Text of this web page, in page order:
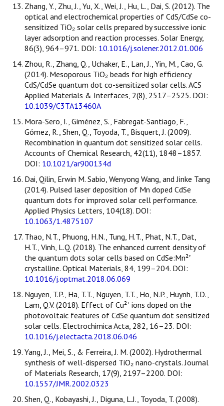
Zhang, Y., Zhu, J., Yu, X., Wei, J., Hu, L., Dai, S. (2012). The
optical and electrochemical properties of CdS/CdSe co-
sensitized TiO₂ solar cells prepared by successive ionic
layer adsorption and reaction processes. Solar Energy,
86(3), 964–971. DOI: 10.1016/j.solener.2012.01.006
Zhou, R., Zhang, Q., Uchaker, E., Lan, J., Yin, M., Cao, G.
(2014). Mesoporous TiO₂ beads for high efficiency
CdS/CdSe quantum dot co-sensitized solar cells. ACS
Applied Materials & Interfaces, 2(8), 2517–2525. DOI:
10.1039/C3TA13460A
Mora-Sero, I., Giménez, S., Fabregat-Santiago, F.,
Gómez, R., Shen, Q., Toyoda, T., Bisquert, J. (2009).
Recombination in quantum dot sensitized solar cells.
Accounts of Chemical Research, 42(11), 1848–1857.
DOI: 10.1021/ar900134d
Dai, Qilin, Erwin M. Sabio, Wenyong Wang, and Jinke Tang
(2014). Pulsed laser deposition of Mn doped CdSe
quantum dots for improved solar cell performance.
Applied Physics Letters, 104(18). DOI:
10.1063/1.4875107
Thao, N.T., Phuong, H.N., Tung, H.T., Phat, N.T., Dat,
H.T., Vinh, L.Q. (2018). The enhanced current density of
the quantum dots solar cells based on CdSe:Mn²⁺
crystalline. Optical Materials, 84, 199–204. DOI:
10.1016/j.optmat.2018.06.069
Nguyen, T.P., Ha, T.T., Nguyen, T.T., Ho, N.P., Huynh, T.D.,
Lam, Q.V. (2018). Effect of Cu²⁺ ions doped on the
photovoltaic features of CdSe quantum dot sensitized
solar cells. Electrochimica Acta, 282, 16–23. DOI:
10.1016/j.electacta.2018.06.046
Yang, J., Mei, S., & Ferreira, J. M. (2002). Hydrothermal
synthesis of well-dispersed TiO₂ nano-crystals. Journal
of Materials Research, 17(9), 2197–2200. DOI:
10.1557/JMR.2002.0323
Shen, Q., Kobayashi, J., Diguna, L.J., Toyoda, T. (2008).